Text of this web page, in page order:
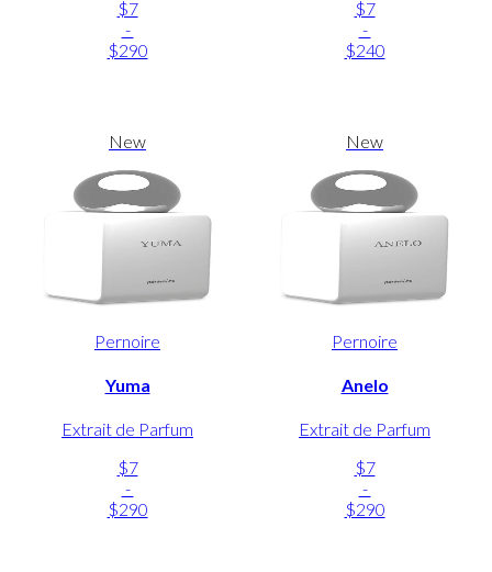
$7
-
$290
$7
-
$240
New
Pernoire
Yuma
Extrait de Parfum
$7
-
$290
New
Pernoire
Anelo
Extrait de Parfum
$7
-
$290